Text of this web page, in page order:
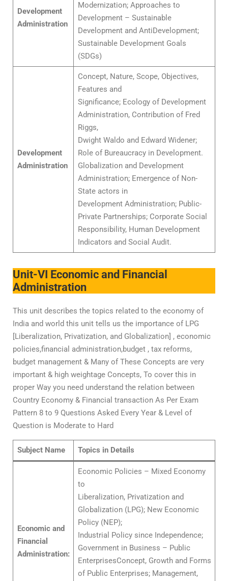
Development
Administration
Modernization; Approaches to
Development – Sustainable
Development and AntiDevelopment;
Sustainable Development Goals
(SDGs)
Development
Administration
Concept, Nature, Scope, Objectives,
Features and
Significance; Ecology of Development
Administration, Contribution of Fred
Riggs,
Dwight Waldo and Edward Widener;
Role of Bureaucracy in Development.
Globalization and Development
Administration; Emergence of Non-
State actors in
Development Administration; Public-
Private Partnerships; Corporate Social
Responsibility, Human Development
Indicators and Social Audit.
Unit-VI Economic and Financial
Administration
This unit describes the topics related to the economy of
India and world this unit tells us the importance of LPG
[Liberalization, Privatization, and Globalization] , economic
policies,financial administration,budget , tax reforms,
budget management & Many of These Concepts are very
important & high weightage Concepts, To cover this in
proper Way you need understand the relation between
Country Economy & Financial transaction As Per Exam
Pattern 8 to 9 Questions Asked Every Year & Level of
Question is Moderate to Hard
Subject Name Topics in Details
Economic and
Financial
Administration:
Economic Policies – Mixed Economy
to
Liberalization, Privatization and
Globalization (LPG); New Economic
Policy (NEP);
Industrial Policy since Independence;
Government in Business – Public
EnterprisesConcept, Growth and Forms
of Public Enterprises; Management,